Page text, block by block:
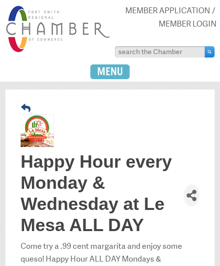
MEMBER APPLICATION
MEMBER LOGIN
MENU
Happy Hour every
Monday &
Wednesday at Le
Mesa ALL DAY
Come try a .99 cent margarita and enjoy some
queso! Happy Hour ALL DAY Mondays &